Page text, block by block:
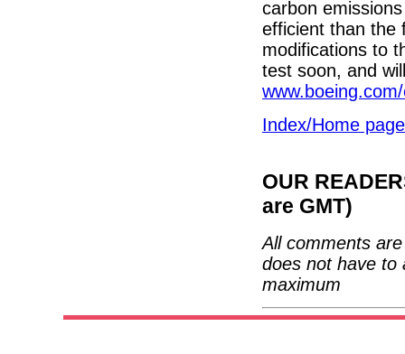
carbon
efficient than the
modifications to
test soon, and
Index/Home page
OUR
are GMT)
All comments
does not have to
maximum